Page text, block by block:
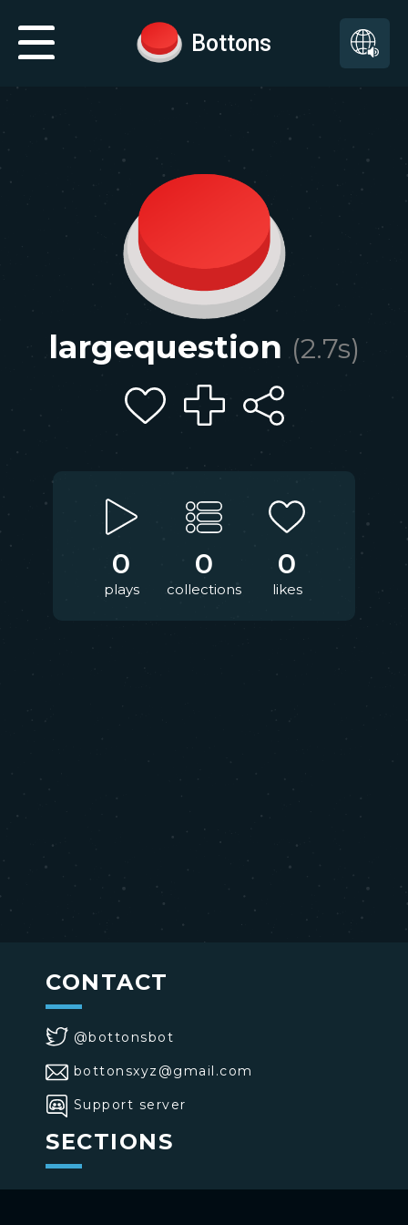
Bottons
largequestion (2.7s)
0
plays
0
collections
0
likes
CONTACT
@bottonsbot
bottonsxyz@gmail.com
Support server
SECTIONS
>Home